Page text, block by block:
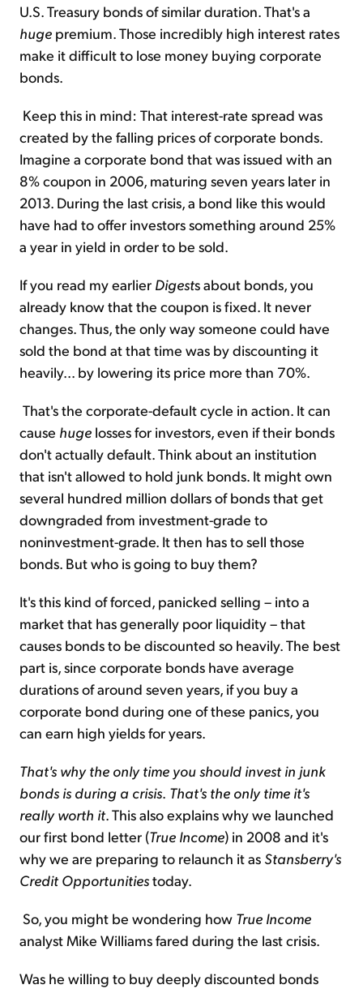
U.S. Treasury bonds of similar duration. That's a
huge premium. Those incredibly high interest rates
make it difficult to lose money buying corporate
bonds.
Keep this in mind: That interest-rate spread was
created by the falling prices of corporate bonds.
Imagine a corporate bond that was issued with an
8% coupon in 2006, maturing seven years later in
2013. During the last crisis, a bond like this would
have had to offer investors something around 25%
a year in yield in order to be sold.
If you read my earlier Digests about bonds, you
already know that the coupon is fixed. It never
changes. Thus, the only way someone could have
sold the bond at that time was by discounting it
heavily... by lowering its price more than 70%.
That's the corporate-default cycle in action. It can
cause huge losses for investors, even if their bonds
don't actually default. Think about an institution
that isn't allowed to hold junk bonds. It might own
several hundred million dollars of bonds that get
downgraded from investment-grade to
noninvestment-grade. It then has to sell those
bonds. But who is going to buy them?
It's this kind of forced, panicked selling – into a
market that has generally poor liquidity – that
causes bonds to be discounted so heavily. The best
part is, since corporate bonds have average
durations of around seven years, if you buy a
corporate bond during one of these panics, you
can earn high yields for years.
That's why the only time you should invest in junk
bonds is during a crisis. That's the only time it's
really worth it. This also explains why we launched
our first bond letter (True Income) in 2008 and it's
why we are preparing to relaunch it as Stansberry's
Credit Opportunitiestoday.
So, you might be wondering how True Income
analyst Mike Williams fared during the last crisis.
Was he willing to buy deeply discounted bonds